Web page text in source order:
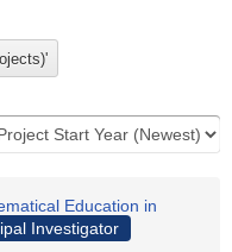
Education in
Investigator